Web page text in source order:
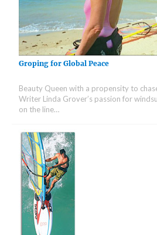
Groping for Global Peace
Beauty Queen with a propensity to
Writer Linda Grover’s passion for
on the line…